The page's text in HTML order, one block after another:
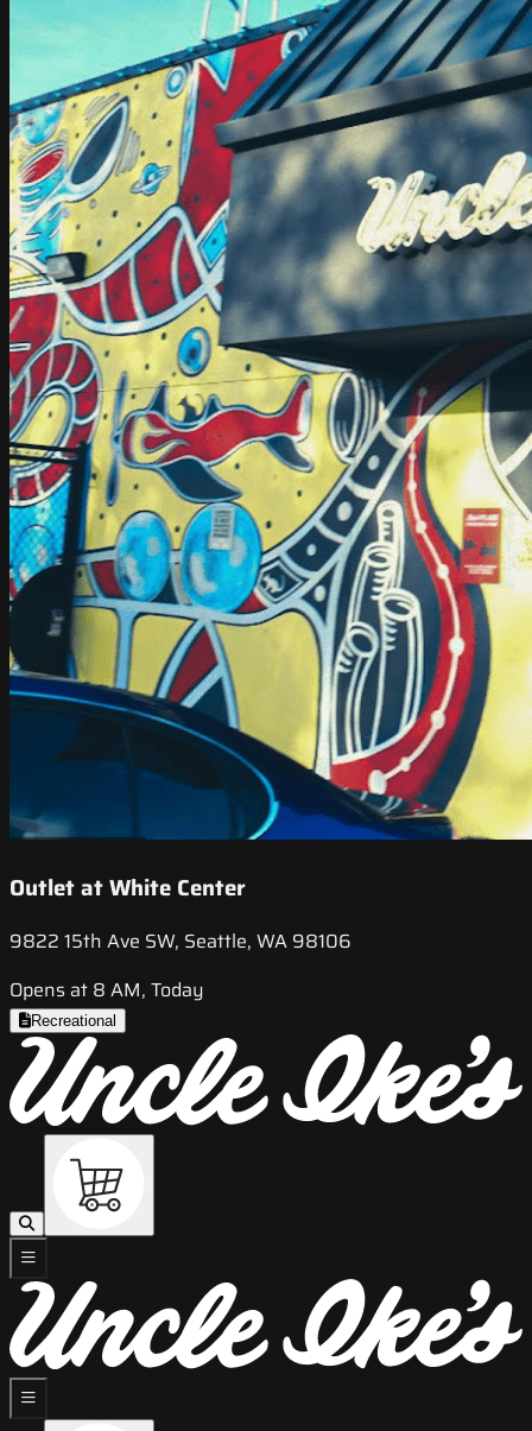
Outlet at White Center
9822 15th Ave SW, Seattle, WA 98106
Opens at 8 AM, Today
Recreational